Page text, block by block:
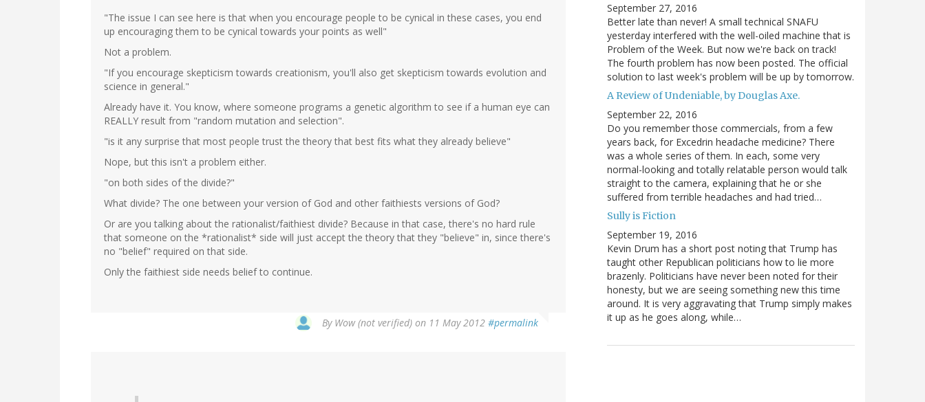
"The issue I can see here is that when you encourage people to be cynical in these cases, you end
up encouraging them to be cynical towards your points as well"
Not a problem.
"If you encourage skepticism towards creationism, you'll also get skepticism towards evolution and
science in general."
Already have it. You know, where someone programs a genetic algorithm to see if a human eye can
REALLY result from "random mutation and selection".
"is it any surprise that most people trust the theory that best fits what they already believe"
Nope, but this isn't a problem either.
"on both sides of the divide?"
What divide? The one between your version of God and other faithiests versions of God?
Or are you talking about the rationalist/faithiest divide? Because in that case, there's no hard rule
that someone on the *rationalist* side will just accept the theory that they "believe" in, since there's
no "belief" required on that side.
Only the faithiest side needs belief to continue.
By Wow (not verified) on 11 May 2012 #permalink
September 27, 2016
Better late than never! A small technical SNAFU
yesterday interfered with the well-oiled machine that is
Problem of the Week. But now we're back on track!
The fourth problem has now been posted. The official
solution to last week's problem will be up by tomorrow.
A Review of Undeniable, by Douglas Axe.
September 22, 2016
Do you remember those commercials, from a few
years back, for Excedrin headache medicine? There
was a whole series of them. In each, some very
normal-looking and totally relatable person would talk
straight to the camera, explaining that he or she
suffered from terrible headaches and had tried…
Sully is Fiction
September 19, 2016
Kevin Drum has a short post noting that Trump has
taught other Republican politicians how to lie more
brazenly. Politicians have never been noted for their
honesty, but we are seeing something new this time
around. It is very aggravating that Trump simply makes
it up as he goes along, while…